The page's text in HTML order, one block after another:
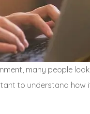
many people
to understand